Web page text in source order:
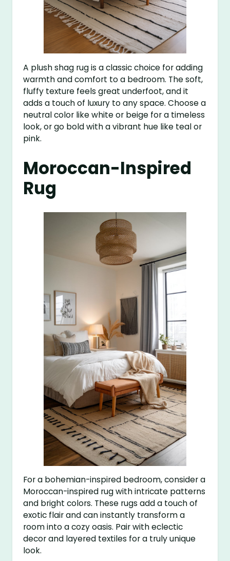
A plush shag rug is a classic choice for adding
warmth and comfort to a bedroom. The soft,
fluffy texture feels great underfoot, and it
adds a touch of luxury to any space. Choose a
neutral color like white or beige for a timeless
look, or go bold with a vibrant hue like teal or
pink.
Moroccan-Inspired
Rug
For a bohemian-inspired bedroom, consider a
Moroccan-inspired rug with intricate patterns
and bright colors. These rugs add a touch of
exotic flair and can instantly transform a
room into a cozy oasis. Pair with eclectic
decor and layered textiles for a truly unique
look.